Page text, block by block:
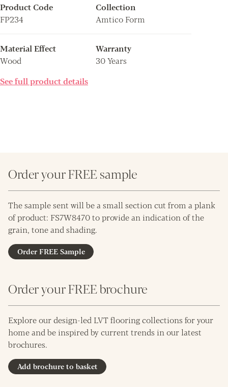
Product Code
FP234
Collection
Amtico Form
Material Effect
Wood
Warranty
30 Years
See full product details
Order your FREE sample
The sample sent will be a small section cut from a plank
of product: FS7W8470 to provide an indication of the
grain, tone and shading.
Order FREE Sample
Order your FREE brochure
Explore our design-led LVT flooring collections for your
home and be inspired by current trends in our latest
brochures.
Add brochure to basket